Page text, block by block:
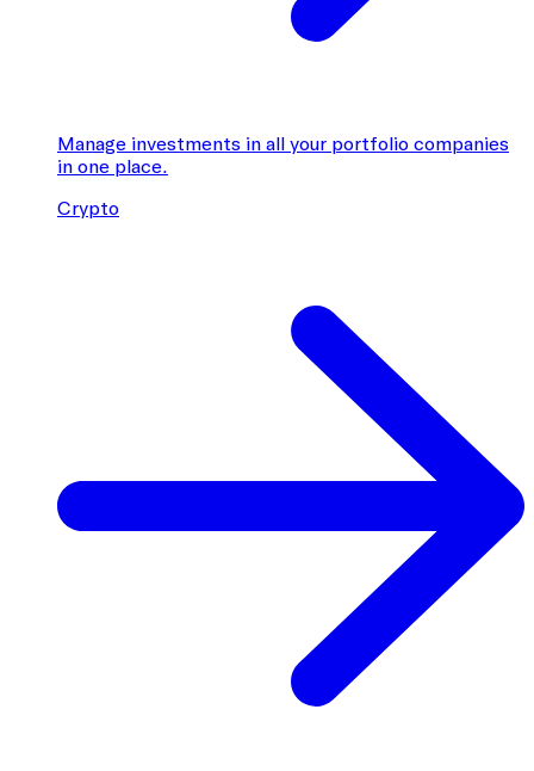
Manage investments in all your portfolio companies
in one place.
Crypto